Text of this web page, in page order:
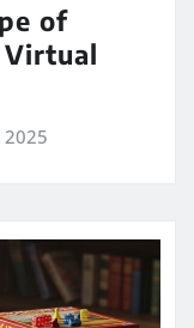
of
Virtual
2025